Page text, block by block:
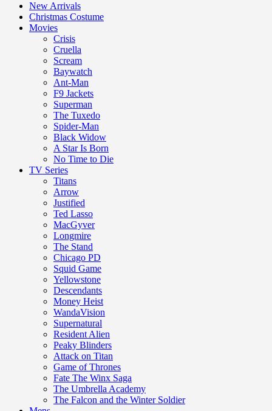
New Arrivals
Christmas Costume
Movies
Crisis
Cruella
Scream
Baywatch
Ant-Man
F9 Jackets
Superman
The Tuxedo
Spider-Man
Black Widow
A Star Is Born
No Time to Die
TV Series
Titans
Arrow
Justified
Ted Lasso
MacGyver
Longmire
The Stand
Chicago PD
Squid Game
Yellowstone
Descendants
Money Heist
WandaVision
Supernatural
Resident Alien
Peaky Blinders
Attack on Titan
Game of Thrones
Fate The Winx Saga
The Umbrella Academy
The Falcon and the Winter Soldier